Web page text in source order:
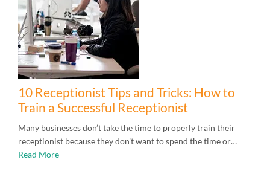
10 Receptionist Tips and Tricks: How to
Train a Successful Receptionist
Many businesses don’t take the time to properly train their
receptionist because they don’t want to spend the time or…
Read More